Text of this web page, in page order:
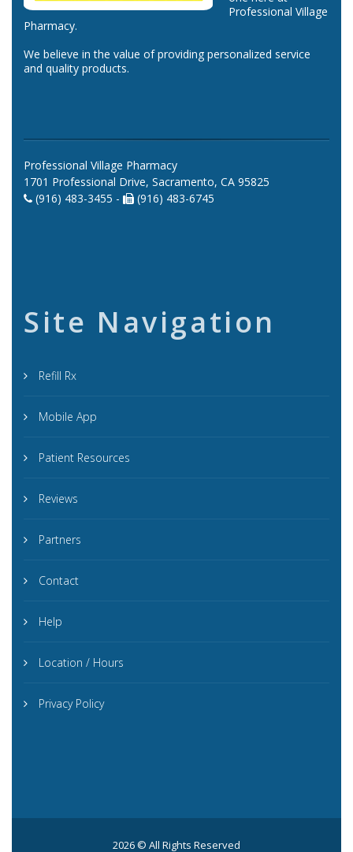
Professional Village
Pharmacy.
We believe in the value of providing personalized service
and quality products.
Professional Village Pharmacy
1701 Professional Drive, Sacramento, CA 95825
(916) 483-3455 -
(916) 483-6745
Site Navigation
Refill Rx
Mobile App
Patient Resources
Reviews
Partners
Contact
Help
Location / Hours
Privacy Policy
2026 © All Rights Reserved